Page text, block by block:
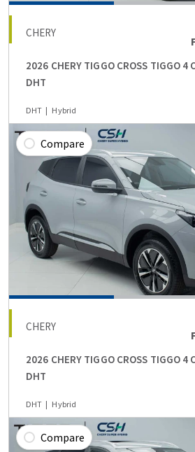
CHERY
2026 CHERY TIGGO CROSS TIGGO 4
DHT
DHT Hybrid
Compare
CHERY
2026 CHERY TIGGO CROSS TIGGO 4
DHT
DHT Hybrid
Compare